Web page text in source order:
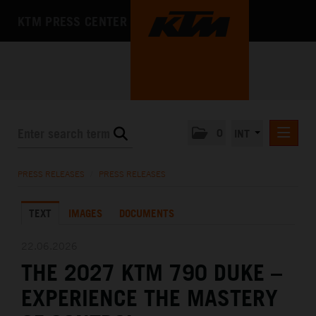
KTM X-BOW
MEDIA
THE COMPANY
PRESS RELEASES PRESS RELEASES
TEXT IMAGES DOCUMENTS
THE 2027 KTM 790 DUKE –
EXPERIENCE THE MASTERY